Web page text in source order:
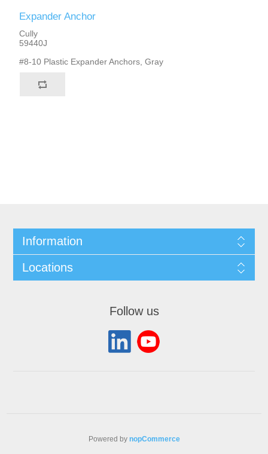
Expander Anchor
Cully
59440J
#8-10 Plastic Expander Anchors, Gray
Information
Locations
Follow us
Powered by nopCommerce